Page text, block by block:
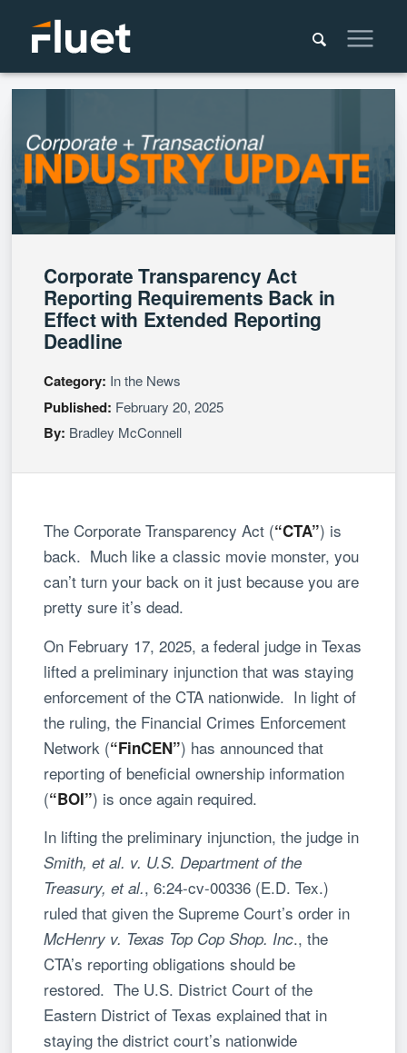
Corporate Transparency Act
Reporting Requirements Back in
Effect with Extended Reporting
Deadline
Category: In the News
Published: February 20, 2025
By: Bradley McConnell
The Corporate Transparency Act (“CTA”) is
back. Much like a classic movie monster, you
can’t turn your back on it just because you are
pretty sure it’s dead.
On February 17, 2025, a federal judge in Texas
lifted a preliminary injunction that was staying
enforcement of the CTA nationwide. In light of
the ruling, the Financial Crimes Enforcement
Network (“FinCEN”) has announced that
reporting of beneficial ownership information
(“BOI”) is once again required.
In lifting the preliminary injunction, the judge in
Smith, et al. v. U.S. Department of the
Treasury, et al., 6:24-cv-00336 (E.D. Tex.)
ruled that given the Supreme Court’s order in
McHenry v. Texas Top Cop Shop. Inc., the
CTA’s reporting obligations should be
restored. The U.S. District Court of the
Eastern District of Texas explained that in
staying the district court’s nationwide